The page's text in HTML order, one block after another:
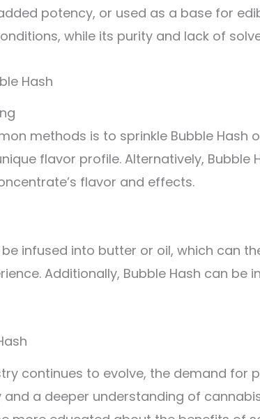
potency, or used as a base for
while its purity and lack of
Hash
methods is to sprinkle Bubble
flavor profile. Alternatively,
flavor and effects.
infused into butter or oil, which can
Additionally, Bubble Hash can
continues to evolve, the demand for
a deeper understanding of